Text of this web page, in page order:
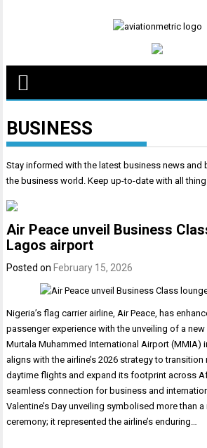
BUSINESS
Stay informed with the latest business news and
the business world. Keep up-to-date with all
Air Peace unveil Business
Lagos airport
Posted on February 15, 2026
Nigeria’s flag carrier airline, Air Peace, has
passenger experience with the unveiling of a
Murtala Muhammed International Airport (MMIA)
aligns with the airline’s 2026 strategy to
daytime flights and expand its footprint across
seamless connection for business and
Valentine’s Day unveiling symbolised more than
ceremony; it represented the airline’s enduring…